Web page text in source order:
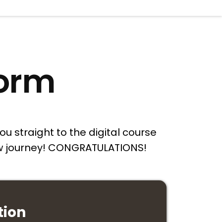
straight to the digital course
CONGRATULATIONS!